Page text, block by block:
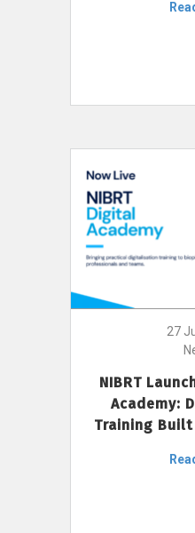
27
NIBRT
Academy:
Training